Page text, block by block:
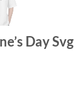
Day